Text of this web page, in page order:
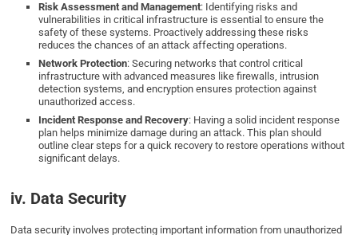
Risk Assessment and Management: Identifying risks and
vulnerabilities in critical infrastructure is essential to ensure the
safety of these systems. Proactively addressing these risks
reduces the chances of an attack affecting operations.
Network Protection: Securing networks that control critical
infrastructure with advanced measures like firewalls, intrusion
detection systems, and encryption ensures protection against
unauthorized access.
Incident Response and Recovery: Having a solid incident response
plan helps minimize damage during an attack. This plan should
outline clear steps for a quick recovery to restore operations without
significant delays.
iv. Data Security
Data security involves protecting important information from unauthorized